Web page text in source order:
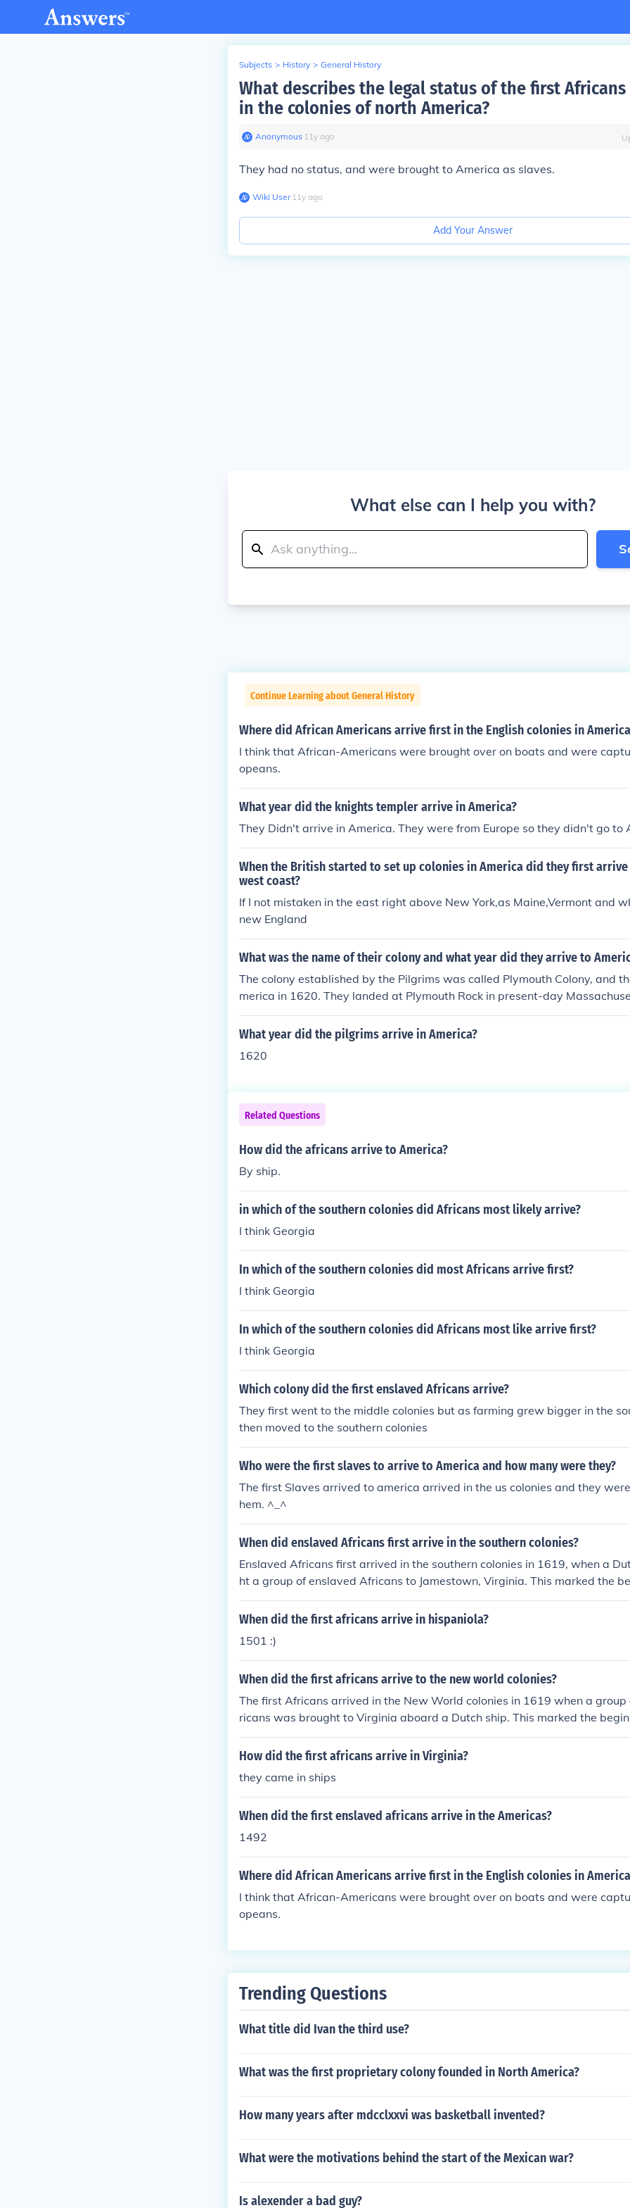
Subjects > History > General History
What describes the legal status of the first
in the colonies of north America?
Anonymous∙ 11y ago
They had no status, and were brought to America as slaves.
Wiki User∙11y ago
Add Your Answer
What else can I help you with?
Continue Learning about General History
Where did African Americans arrive first in the English colonies in
I think that African-Americans were brought over on boats and were
opeans.
What year did the knights templer arrive in America?
They Didn't arrive in America. They were from Europe so they didn't go to
When the British started to set up colonies in America did they first
west coast?
If I not mistaken in the east right above New York,as Maine,Vermont and
new England
What was the name of their colony and what year did they arrive to
The colony established by the Pilgrims was called Plymouth Colony, and
merica in 1620. They landed at Plymouth Rock in present-day
ourney aboard the Mayflower. This settlement became one of the earliest
ish colonies in North America.
What year did the pilgrims arrive in America?
1620
Related Questions
How did the africans arrive to America?
By ship.
in which of the southern colonies did Africans most likely arrive?
I think Georgia
In which of the southern colonies did most Africans arrive first?
I think Georgia
In which of the southern colonies did Africans most like arrive first?
I think Georgia
Which colony did the first enslaved Africans arrive?
They first went to the middle colonies but as farming grew bigger in the
then moved to the southern colonies
Who were the first slaves to arrive to America and how many were they?
The first Slaves arrived to america arrived in the us colonies and they
hem. ^_^
When did enslaved Africans first arrive in the southern colonies?
Enslaved Africans first arrived in the southern colonies in 1619, when a
ht a group of enslaved Africans to Jamestown, Virginia. This marked the
gnificant and tragic chapter in American history, as the institution of
ply entrenched in the economy and society of the southern colonies. Over
hment of plantation agriculture.
When did the first africans arrive in hispaniola?
1501 :)
When did the first africans arrive to the new world colonies?
The first Africans arrived in the New World colonies in 1619 when a
ricans was brought to Virginia aboard a Dutch ship. This marked the
ficant and tragic chapter in American history, as the transatlantic slave
equently bring millions of Africans to the Americas. The arrival of these
rn economy and society for centuries.
How did the first africans arrive in Virginia?
they came in ships
When did the first enslaved africans arrive in the Americas?
1492
Where did African Americans arrive first in the English colonies in
I think that African-Americans were brought over on boats and were
opeans.
Trending Questions
What title did Ivan the third use?
What was the first proprietary colony founded in North America?
How many years after mdcclxxvi was basketball invented?
What were the motivations behind the start of the Mexican war?
Is alexender a bad guy?